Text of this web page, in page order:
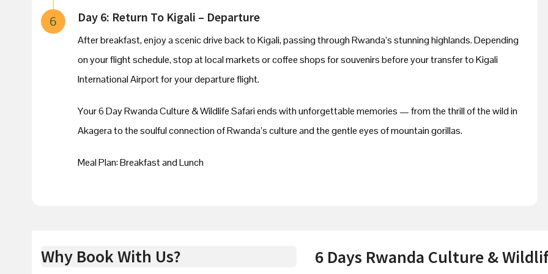
6 Day 6: Return To Kigali – Departure
After breakfast, enjoy a scenic drive back to Kigali, passing through Rwanda’s stunning highlands. Depending
on your flight schedule, stop at local markets or coffee shops for souvenirs before your transfer to Kigali
International Airport for your departure flight.
Your 6 Day Rwanda Culture & Wildlife Safari ends with unforgettable memories — from the thrill of the wild in
Akagera to the soulful connection of Rwanda’s culture and the gentle eyes of mountain gorillas.
Meal Plan: Breakfast and Lunch
Why Book With Us? 6 Days Rwanda Culture &